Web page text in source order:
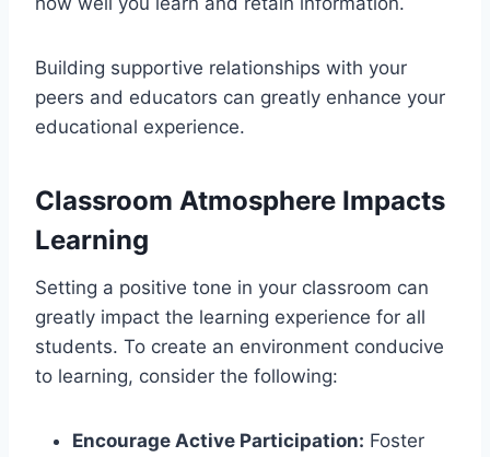
Building supportive relationships with your
peers and educators can greatly enhance your
educational experience.
Classroom Atmosphere Impacts
Learning
Setting a positive tone in your classroom can
greatly impact the learning experience for all
students. To create an environment conducive
to learning, consider the following:
Encourage Active Participation: Foster